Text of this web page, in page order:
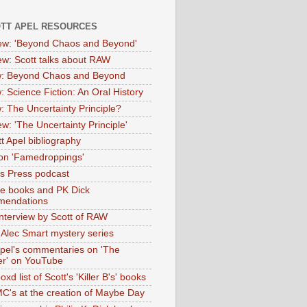
APEL RESOURCES
'Beyond Chaos and Beyond'
Scott talks about RAW
Beyond Chaos and Beyond
Science Fiction: An Oral History
The Uncertainty Principle?
'The Uncertainty Principle'
Apel bibliography
'Famedroppings'
Press podcast
books and PK Dick
by Scott of RAW
Smart mystery series
commentaries on 'The
on YouTube
list of Scott's 'Killer B's' books
at the creation of Maybe Day